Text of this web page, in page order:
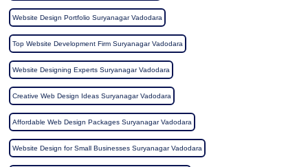
Website Design Portfolio Suryanagar Vadodara
Top Website Development Firm Suryanagar Vadodara
Website Designing Experts Suryanagar Vadodara
Creative Web Design Ideas Suryanagar Vadodara
Affordable Web Design Packages Suryanagar Vadodara
Website Design for Small Businesses Suryanagar Vadodara